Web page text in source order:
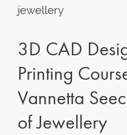
jewellery
3D CAD
Printing
Vannetta
of Jewellery